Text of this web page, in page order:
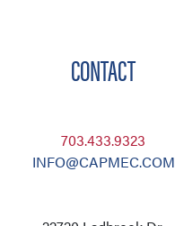
CONTACT
703.433.9323
INFO@CAPMEC.COM